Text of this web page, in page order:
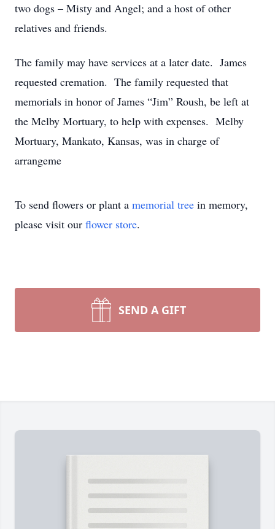
two dogs – Misty and Angel; and a host of other
relatives and friends.
The family may have services at a later date. James
requested cremation. The family requested that
memorials in honor of James “Jim” Roush, be left at
the Melby Mortuary, to help with expenses. Melby
Mortuary, Mankato, Kansas, was in charge of
arrangeme
To send flowers or plant a memorial tree in memory,
please visit our flower store.
SEND A GIFT